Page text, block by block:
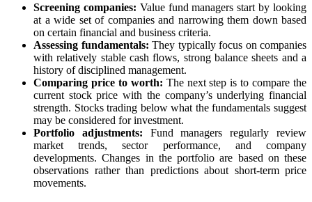
Screening companies: Value fund managers start by looking
at a wide set of companies and narrowing them down based
on certain financial and business criteria.
Assessing fundamentals: They typically focus on companies
with relatively stable cash flows, strong balance sheets and a
history of disciplined management.
Comparing price to worth: The next step is to compare the
current stock price with the company’s underlying financial
strength. Stocks trading below what the fundamentals suggest
may be considered for investment.
Portfolio adjustments: Fund managers regularly review
market trends, sector performance, and company
developments. Changes in the portfolio are based on these
observations rather than predictions about short-term price
movements.